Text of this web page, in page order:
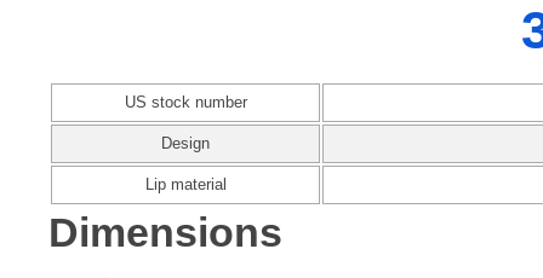
US stock number
Design
Lip material
Dimensions